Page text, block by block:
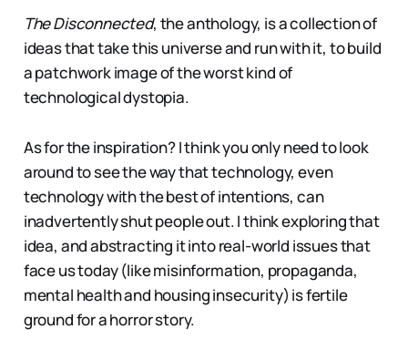
The Disconnected, the anthology, is a collection of
ideas that take this universe and run with it, to build
a patchwork image of the worst kind of
technological dystopia.
As for the inspiration? I think you only need to look
around to see the way that technology, even
technology with the best of intentions, can
inadvertently shut people out. I think exploring that
idea, and abstracting it into real-world issues that
face us today (like misinformation, propaganda,
mental health and housing insecurity) is fertile
ground for a horror story.